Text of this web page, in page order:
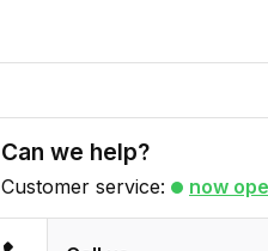
Can we help?
Customer service: now